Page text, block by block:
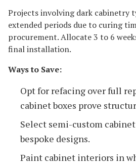
Projects involving dark cabinetry
extended periods due to curing
procurement. Allocate 3 to 6
final installation.
Ways to Save:
Opt for refacing over full
cabinet boxes prove
Select semi-custom
bespoke designs.
Paint cabinet interiors in